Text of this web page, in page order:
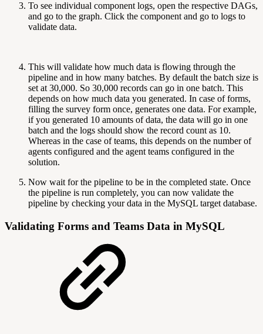
To see individual component logs, open the respective DAGs,
and go to the graph. Click the component and go to logs to
validate data.
This will validate how much data is flowing through the
pipeline and in how many batches. By default the batch size is
set at 30,000. So 30,000 records can go in one batch. This
depends on how much data you generated. In case of forms,
filling the survey form once, generates one data. For example,
if you generated 10 amounts of data, the data will go in one
batch and the logs should show the record count as 10.
Whereas in the case of teams, this depends on the number of
agents configured and the agent teams configured in the
solution.
Now wait for the pipeline to be in the completed state. Once
the pipeline is run completely, you can now validate the
pipeline by checking your data in the MySQL target database.
Validating Forms and Teams Data in MySQL